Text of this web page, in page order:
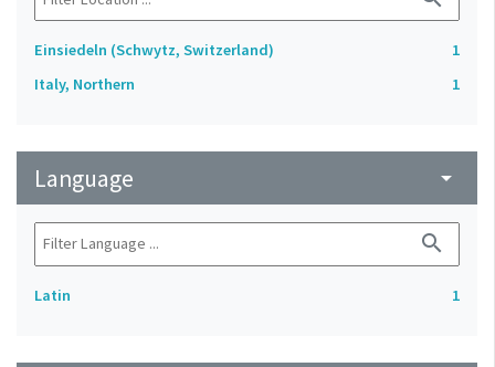
Einsiedeln (Schwytz, Switzerland)
1
Italy, Northern
1
Language arrow_drop_down
search
Latin 1